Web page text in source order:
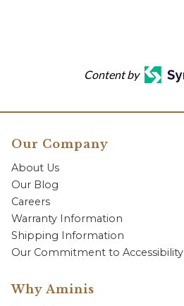
Content by
Our Company
About Us
Our Blog
Careers
Warranty Information
Shipping Information
Our Commitment to Accessibility
Why Aminis